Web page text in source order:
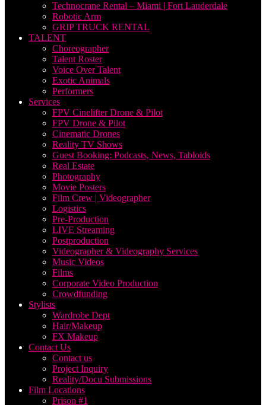
Technocrane Rental – Miami | Fort Lauderdale
Robotic Arm
GRIP TRUCK RENTAL
TALENT
Choreographer
Talent Roster
Voice Over Talent
Exotic Animals
Performers
Services
FPV Cinelifter Drone & Pilot
FPV Drone & Pilot
Cinematic Drones
Reality TV Shows
Guest Booking: Podcasts, News, Tabloids
Real Estate
Photography
Movie Posters
Film Crew | Videographer
Logistics
Pre-Production
LIVE Streaming
Postproduction
Videographer & Videography Services
Music Videos
Films
Corporate Video Production
Crowdfunding
Stylists
Wardrobe Dept
Hair/Makeup
FX Makeup
Contact Us
Contact us
Project Inquiry
Reality/Docu Submissions
Film Locations
Prison #1